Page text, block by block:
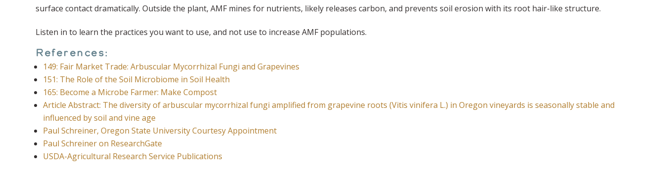
surface contact dramatically. Outside the plant, AMF mines for nutrients, likely releases carbon, and prevents soil erosion with its root hair-like structure.
Listen in to learn the practices you want to use, and not use to increase AMF populations.
References:
149: Fair Market Trade: Arbuscular Mycorrhizal Fungi and Grapevines
151: The Role of the Soil Microbiome in Soil Health
165: Become a Microbe Farmer: Make Compost
Article Abstract: The diversity of arbuscular mycorrhizal fungi amplified from grapevine roots (Vitis vinifera L.) in Oregon vineyards is seasonally stable and
influenced by soil and vine age
Paul Schreiner, Oregon State University Courtesy Appointment
Paul Schreiner on ResearchGate
USDA-Agricultural Research Service Publications